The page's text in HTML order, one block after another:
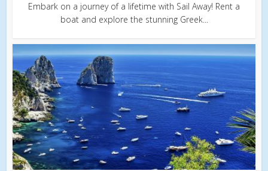
Embark on a journey of a lifetime with Sail Away! Rent a
boat and explore the stunning Greek...